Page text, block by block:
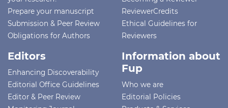
Prepare your manuscript
Submission & Peer Review
Obligations for Authors
ReviewerCredits
Ethical Guidelines for
Reviewers
Editors
Enhancing Discoverability
Editorial Office Guidelines
Editor & Peer Review
Information about
Fup
Who we are
Editorial Policies